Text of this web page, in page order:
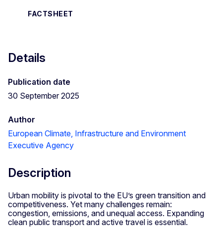
FACTSHEET
Details
Publication date
30 September 2025
Author
European Climate, Infrastructure and Environment
Executive Agency
Description
Urban mobility is pivotal to the EU’s green transition and
competitiveness. Yet many challenges remain:
congestion, emissions, and unequal access. Expanding
clean public transport and active travel is essential.